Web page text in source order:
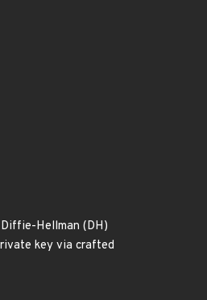
Hellman (DH)
key via crafted